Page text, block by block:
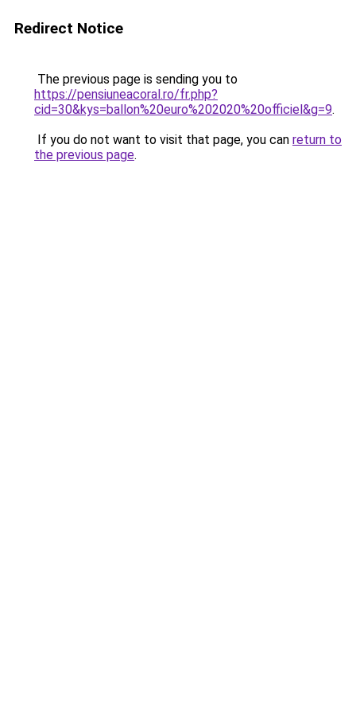
Redirect Notice
The previous page is sending you to
https://pensiuneacoral.ro/fr.php?
cid=30&kys=ballon%20euro%202020%20officiel&g=9.
If you do not want to visit that page, you can return to
the previous page.